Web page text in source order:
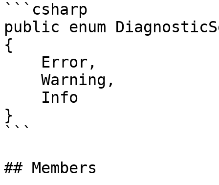
```csharp
public enum
{
}
```
## Members